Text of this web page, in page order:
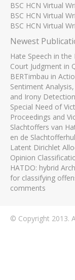
BSC HCN Virtual
BSC HCN Virtual
BSC HCN Virtual
Newest
Hate Speech in
Court Judgment in
BERTimbau in
Sentiment
and Irony Detection
Special Need of
Proceedings and
Slachtoffers van
en de
Latent Dirichlet
Opinion
HATDO: hybrid
for classifying
comments
© Copyright 2013.